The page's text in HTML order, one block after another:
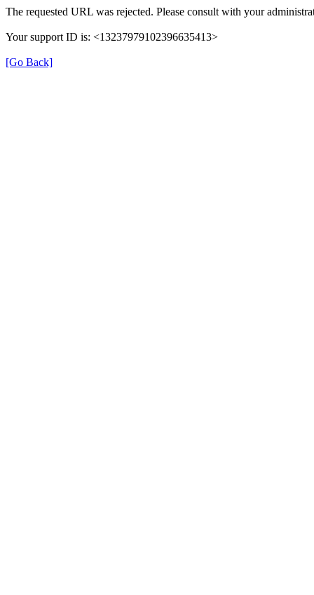
The requested URL was rejected. Please consult with your
Your support ID is: <13237979102396635413>
[Go Back]